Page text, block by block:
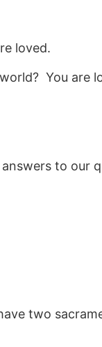
loved.
You are
to our
two